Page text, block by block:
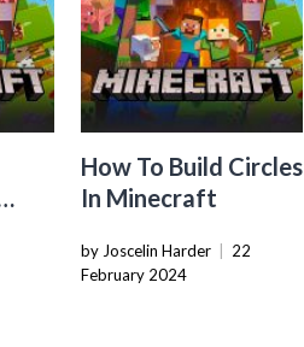
How To Build Circles
In Minecraft
by Joscelin Harder
22
February 2024